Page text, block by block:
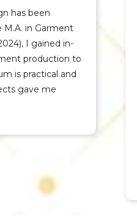
has been
in Garment
I gained in-
production to
is practical and
gave me